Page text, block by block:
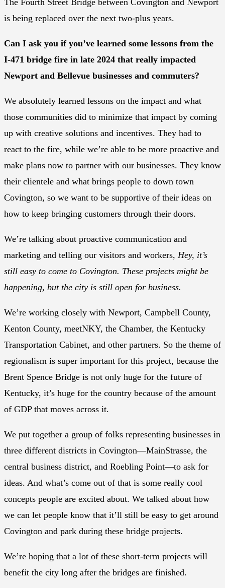
The Fourth Street Bridge between Covington and Newport
is being replaced over the next two-plus years.
Can I ask you if you’ve learned some lessons from the
I-471 bridge fire in late 2024 that really impacted
Newport and Bellevue businesses and commuters?
We absolutely learned lessons on the impact and what
those communities did to minimize that impact by coming
up with creative solutions and incentives. They had to
react to the fire, while we’re able to be more proactive and
make plans now to partner with our businesses. They know
their clientele and what brings people to down town
Covington, so we want to be supportive of their ideas on
how to keep bringing customers through their doors.
We’re talking about proactive communication and
marketing and telling our visitors and workers, Hey, it’s
still easy to come to Covington. These projects might be
happening, but the city is still open for business.
We’re working closely with Newport, Campbell County,
Kenton County, meetNKY, the Chamber, the Kentucky
Transportation Cabinet, and other partners. So the theme of
regionalism is super important for this project, because the
Brent Spence Bridge is not only huge for the future of
Kentucky, it’s huge for the country because of the amount
of GDP that moves across it.
We put together a group of folks representing businesses in
three different districts in Covington—MainStrasse, the
central business district, and Roebling Point—to ask for
ideas. And what’s come out of that is some really cool
concepts people are excited about. We talked about how
we can let people know that it’ll still be easy to get around
Covington and park during these bridge projects.
We’re hoping that a lot of these short-term projects will
benefit the city long after the bridges are finished.